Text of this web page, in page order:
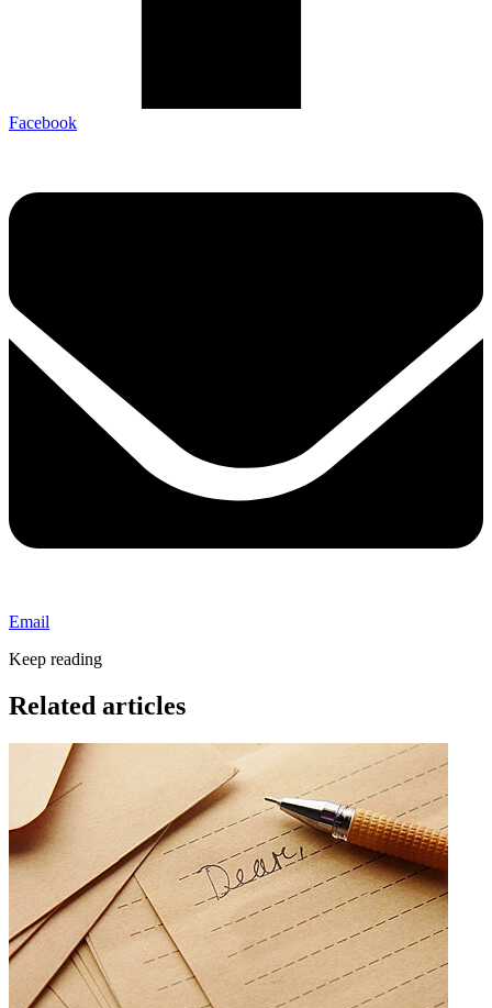
Facebook
Email
Keep reading
Related articles